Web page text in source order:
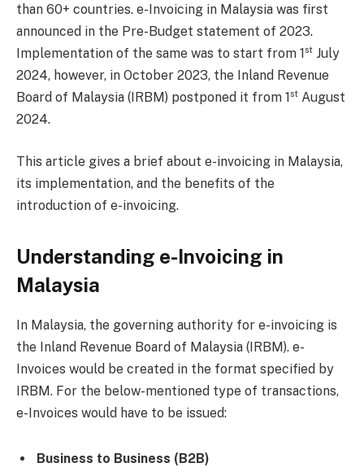
than 60+ countries. e-Invoicing in Malaysia was first
announced in the Pre-Budget statement of 2023.
Implementation of the same was to start from 1st July
2024, however, in October 2023, the Inland Revenue
Board of Malaysia (IRBM) postponed it from 1 st August
2024.
This article gives a brief about e-invoicing in Malaysia,
its implementation, and the benefits of the
introduction of e-invoicing.
Understanding e-Invoicing in
Malaysia
In Malaysia, the governing authority for e-invoicing is
the Inland Revenue Board of Malaysia (IRBM). e-
Invoices would be created in the format specified by
IRBM. For the below-mentioned type of transactions,
e-Invoices would have to be issued:
Business to Business (B2B)